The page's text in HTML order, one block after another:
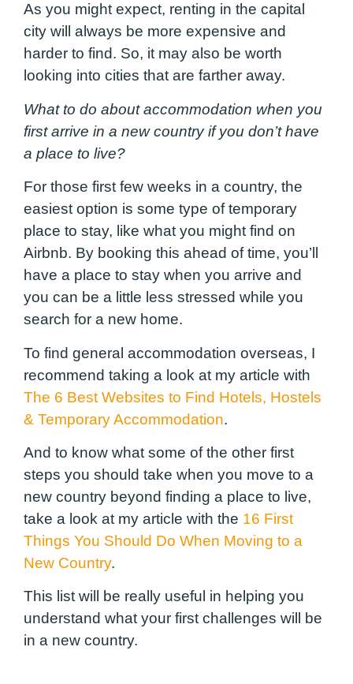
As you might expect, renting in the capital
city will always be more expensive and
harder to find. So, it may also be worth
looking into cities that are farther away.
What to do about accommodation when you
first arrive in a new country if you don’t have
a place to live?
For those first few weeks in a country, the
easiest option is some type of temporary
place to stay, like what you might find on
Airbnb. By booking this ahead of time, you’ll
have a place to stay when you arrive and
you can be a little less stressed while you
search for a new home.
To find general accommodation overseas, I
recommend taking a look at my article with
The 6 Best Websites to Find Hotels, Hostels
& Temporary Accommodation.
And to know what some of the other first
steps you should take when you move to a
new country beyond finding a place to live,
take a look at my article with the 16 First
Things You Should Do When Moving to a
New Country.
This list will be really useful in helping you
understand what your first challenges will be
in a new country.